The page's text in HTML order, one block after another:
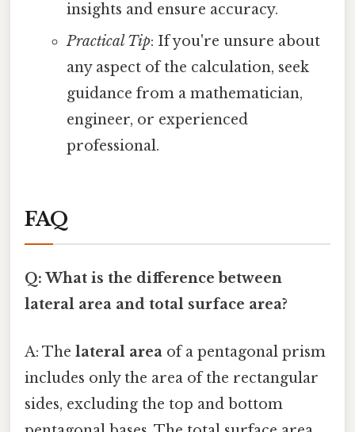
insights and ensure accuracy.
Practical Tip: If you're unsure about
any aspect of the calculation, seek
guidance from a mathematician,
engineer, or experienced
professional.
FAQ
Q: What is the difference between
lateral area and total surface area?
A: The lateral area of a pentagonal prism
includes only the area of the rectangular
sides, excluding the top and bottom